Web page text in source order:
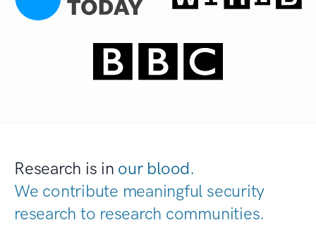
Research is in our blood.
We contribute meaningful security
research to research communities.